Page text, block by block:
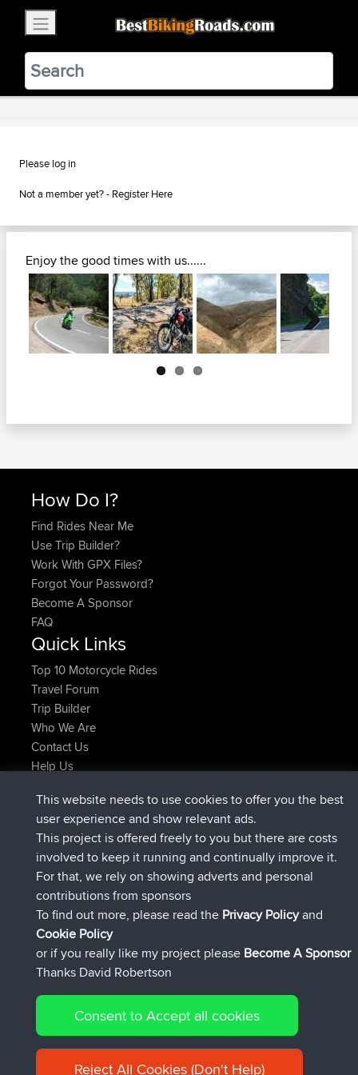
BestBikingRoads
Static Motion3.99 - In Google Play
VIEW
Please log in
Not a member yet? - Register Here
Enjoy the good times with us......
Next
How Do I?
Find Rides Near Me
Use Trip Builder?
Work With GPX Files?
Forgot Your Password?
Become A Sponsor
FAQ
Quick Links
Top 10 Motorcycle Rides
Travel Forum
Trip Builder
Who We Are
Contact Us
Help Us
joshawkDeleted Route Now
AndyMnjoined BBR9 hrs, 40 min ago
AtanasjoinedBBR 12 hrs, 8 min ago
JimmyGERjoined BBR21 hrs, 52 min ago
JakMartinjoinedBBRYesterday
TimoLiamjoinedBBRYesterday
Connect
© 2026 David Robertson |Sitemap|Privacy Policy|Cookie
Policy
This website needs to use cookies to offer you the best
user experience and show relevant ads.
This project is offered freely to you but there are costs
involved to keep it running and continually improve it.
For that, we rely on showing adverts and personal
contributions from sponsors
To find out more, please read the Privacy Policyand
Cookie Policy
or if you really like my project please Become A Sponsor
Thanks David Robertson
Consent to Accept all cookies
Reject All Cookies (Don't Help)